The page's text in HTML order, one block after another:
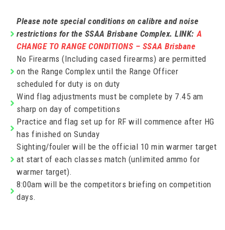
Please note special conditions on calibre and noise
restrictions for the SSAA Brisbane Complex. LINK:A
CHANGE TO RANGE CONDITIONS – SSAA Brisbane
No Firearms (Including cased firearms) are permitted
on the Range Complex until the Range Officer
scheduled for duty is on duty
Wind flag adjustments must be complete by 7.45 am
sharp on day of competitions
Practice and flag set up for RF will commence after HG
has finished on Sunday
Sighting/fouler will be the official 10 min warmer target
at start of each classes match (unlimited ammo for
warmer target).
8:00am will be the competitors briefing on competition
days.